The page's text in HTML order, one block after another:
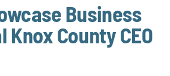
Business
County CEO